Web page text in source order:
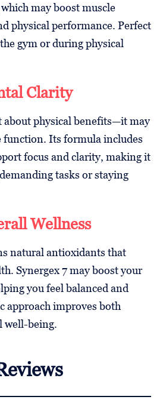
may boost muscle
physical performance. Perfect
gym or during physical
Clarity
about physical benefits—it may
function. Its formula includes
focus and clarity, making it
tasks or staying
Wellness
natural antioxidants that
Synergex 7 may boost your
you feel balanced and
approach improves both
well-being.